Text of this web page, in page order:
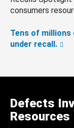
consumers
Tens of millions
under recall.
Defects
Resources